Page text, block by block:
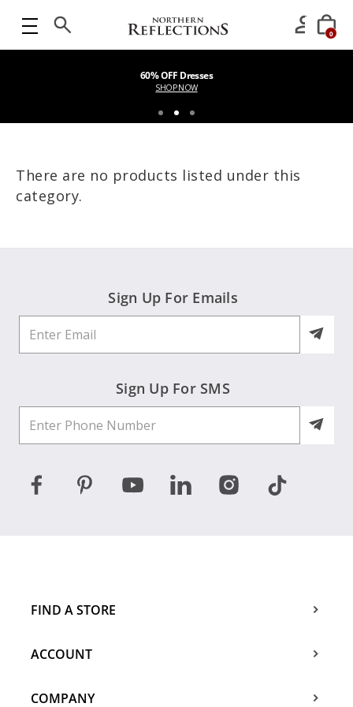
0
60% OFF Dresses
SHOP NOW
There are no products listed under this
category.
Sign Up For Emails
Sign Up For SMS
FIND A STORE
ACCOUNT
COMPANY